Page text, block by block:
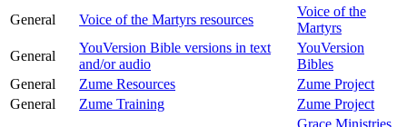
General Voice of the Martyrs resources
Voice of the
Martyrs
General
YouVersion Bible versions in text
and/or audio
YouVersion
Bibles
General
Zume Resources
Zume Project
General
Zume Training
Zume Project
Grace Ministries